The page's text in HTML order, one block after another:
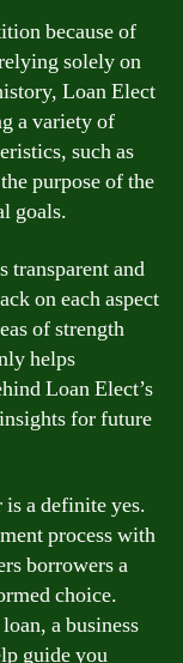
because of
solely on
Loan Elect
a variety of
such as
purpose of the
goals.
transparent and
on each aspect
of strength
helps
Loan Elect’s
for future
a definite yes.
process with
borrowers a
choice.
a business
guide you